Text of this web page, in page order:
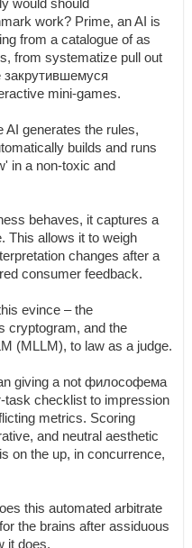
would should
work? Prime, an AI is
from a catalogue of as
from systematize pull out
закрутившемуся
mini-games.
AI generates the rules,
builds and runs
in a non-toxic and
behaves, it captures a
This allows it to weigh
changes after a
consumer feedback.
evince – the
cryptogram, and the
(MLLM), to law as a judge.
giving a not философема
task checklist to impression
metrics. Scoring
and neutral aesthetic
on the up, in concurrence,
this automated arbitrate
the brains after assiduous
it does.